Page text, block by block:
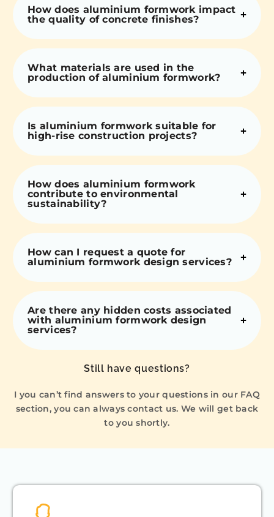
How does aluminium formwork impact
the quality of concrete finishes?
What materials are used in the
production of aluminium formwork?
Is aluminium formwork suitable for
high-rise construction projects?
How does aluminium formwork
contribute to environmental
sustainability?
How can I request a quote for
aluminium formwork design services?
Are there any hidden costs associated
with aluminium formwork design
services?
Still have questions?
I you can’t find answers to your questions in our FAQ
section, you can always contact us. We will get back
to you shortly.